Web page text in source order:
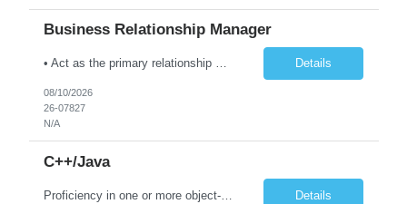
Business Relationship Manager
• Act as the primary relationship manager between TCS and client leadership for the Toledo area accounts. • Develop trusted-advisor relationships with CIO, VP IT, business process owners, and key stakeholders. • Drive customer satisfaction, business value realization, and account growth through proactive engagement. • Identify business opportunities, transformation... Details
08/10/2026
26-07827
N/A
C++/Java
Proficiency in one or more object-oriented programming languages such as Python, Java, C++ and experience building distributed systems Skilled in communication, problem solving, strategic thinking Bachelors in a quantitative field, such as Computer Science, Applied Mathematics, or Statistics, or equivalent professional experience Experience building data processing pipelines and large sca... Details